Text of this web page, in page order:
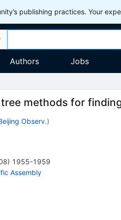
publishing practices. Your
Authors Jobs
methods for
Observ.)
) 1955-1959
Assembly